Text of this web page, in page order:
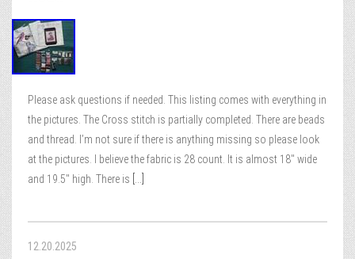
Please ask questions if needed. This listing comes with everything in
the pictures. The Cross stitch is partially completed. There are beads
and thread. I’m not sure if there is anything missing so please look
at the pictures. I believe the fabric is 28 count. It is almost 18″ wide
and 19.5″ high. There is
12.20.2025